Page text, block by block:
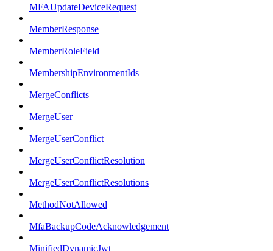
MFAUpdateDeviceRequest
MemberResponse
MemberRoleField
MembershipEnvironmentIds
MergeConflicts
MergeUser
MergeUserConflict
MergeUserConflictResolution
MergeUserConflictResolutions
MethodNotAllowed
MfaBackupCodeAcknowledgement
MinifiedDynamicJwt